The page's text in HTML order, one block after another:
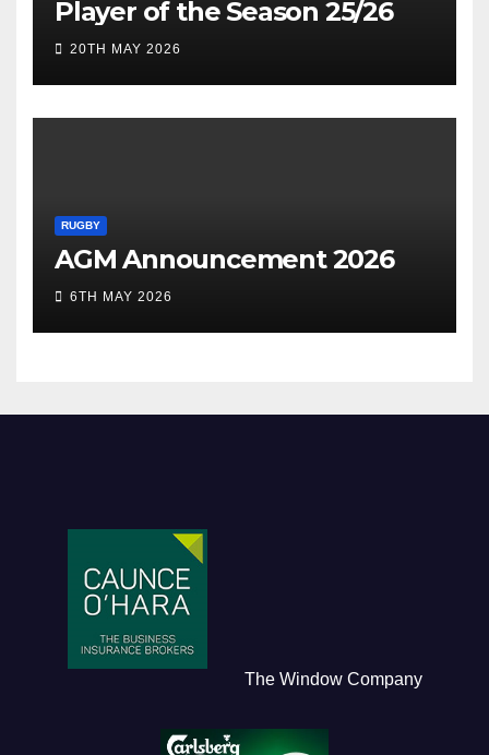
Player of the Season 25/26
20TH MAY 2026
RUGBY
AGM Announcement 2026
6TH MAY 2026
The Window Company